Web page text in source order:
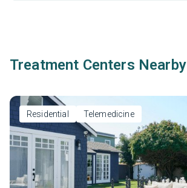
Treatment Centers Nearby
Residential Telemedicine